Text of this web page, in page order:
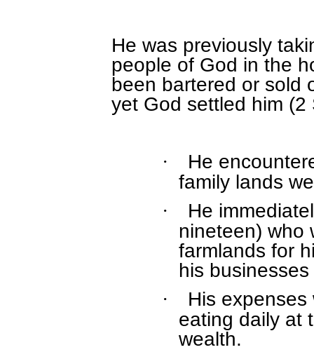
He was previously
people of God in the
been bartered or sold
yet God settled him (2
·
He
family lands
·
He
nineteen) who
farmlands for
his
·
His
eating daily at
wealth.